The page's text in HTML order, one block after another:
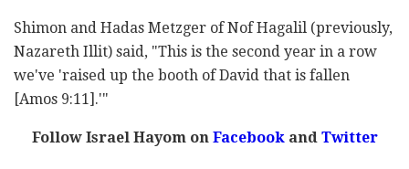
Shimon and Hadas Metzger of Nof Hagalil (previously,
Nazareth Illit) said, "This is the second year in a row
we've 'raised up the booth of David that is fallen
[Amos 9:11].'"
Follow Israel Hayom onFacebookandTwitter